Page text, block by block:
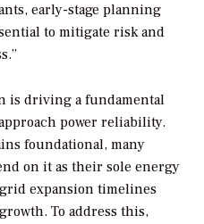
early-stage planning
to mitigate risk and
is driving a fundamental
power reliability.
foundational, many
on it as their sole energy
expansion timelines
To address this,